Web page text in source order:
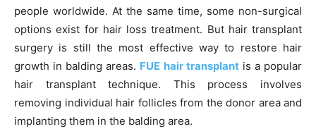
people worldwide. At the same time, some non-surgical
options exist for hair loss treatment. But hair transplant
surgery is still the most effective way to restore hair
growth in balding areas. FUE hair transplantis a popular
hair transplant technique. This process involves
removing individual hair follicles from the donor area and
implanting them in the balding area.